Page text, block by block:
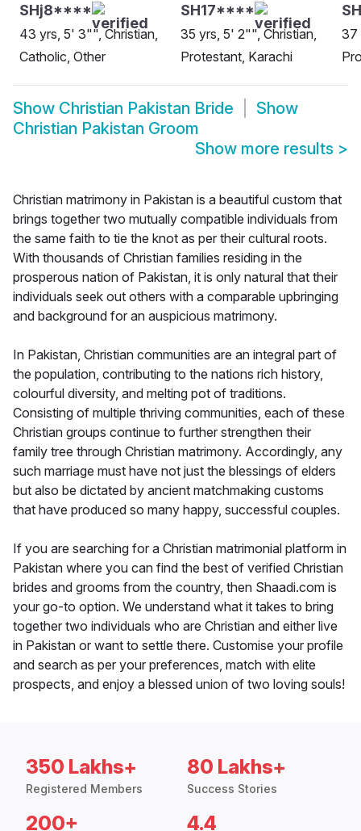
SHj8****
43 yrs, 5' 3"", Christian,
Catholic, Other
SH17****
35 yrs, 5' 2"", Christian,
Protestant, Karachi
37
Show Christian Pakistan Bride
Show
Christian Pakistan Groom
Show more results >
Christian matrimony in Pakistan is a beautiful custom that
brings together two mutually compatible individuals from
the same faith to tie the knot as per their cultural roots.
With thousands of Christian families residing in the
prosperous nation of Pakistan, it is only natural that their
individuals seek out others with a comparable upbringing
and background for an auspicious matrimony.
In Pakistan, Christian communities are an integral part of
the population, contributing to the nations rich history,
colourful diversity, and melting pot of traditions.
Consisting of multiple thriving communities, each of these
Christian groups continue to further strengthen their
family tree through Christian matrimony. Accordingly, any
such marriage must have not just the blessings of elders
but also be dictated by ancient matchmaking customs
that have produced so many happy, successful couples.
If you are searching for a Christian matrimonial platform in
Pakistan where you can find the best of verified Christian
brides and grooms from the country, then Shaadi.com is
your go-to option. We understand what it takes to bring
together two individuals who are Christian and either live
in Pakistan or want to settle there. Customise your profile
and search as per your preferences, match with elite
prospects, and enjoy a blessed union of two loving souls!
350 Lakhs+
Registered Members
80 Lakhs+
Success Stories
200+ 4.4